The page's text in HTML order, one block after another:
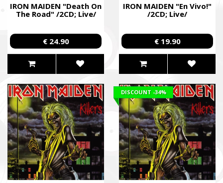
IRON MAIDEN "Death On
The Road" /2CD; Live/
€ 24.90
IRON MAIDEN "En Vivo!"
/2CD; Live/
€ 19.90
DISCOUNT -34%